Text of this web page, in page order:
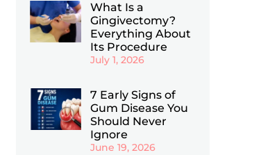
What Is a
Gingivectomy?
Everything About
Its Procedure
July 1, 2026
7 Early Signs of
Gum Disease You
Should Never
Ignore
June 19, 2026